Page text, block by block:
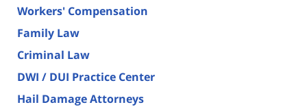
Workers' Compensation
Family Law
Criminal Law
DWI / DUI Practice Center
Hail Damage Attorneys